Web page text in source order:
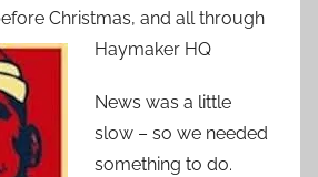
Christmas, and all through
Haymaker HQ
News was a little
slow – so we needed
something to do.